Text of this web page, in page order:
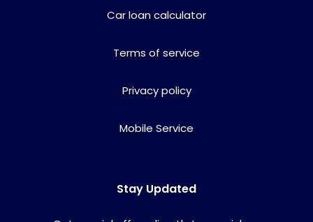
Car loan calculator
Terms of service
Privacy policy
Mobile Service
Stay Updated